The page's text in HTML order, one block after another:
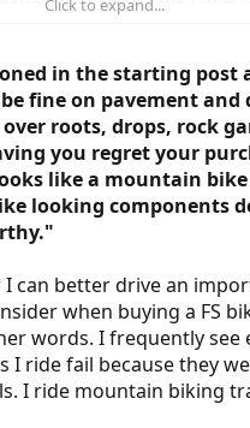
on a rails to trails project a
limestone or multi use trail
world.
have experienced what you are
conditions that are out there,
are very likely going to agree
or those with MUCH lower
them with info alluding to the
end bike to ride a "trail" is
those just coming up to
of minutes it might take to
it comes to some of these
level). The thought I would
might put a potential new rider
for them is going to be out of
My thoughts anyway, FWIW. -Al
Click to expand...
in the starting post
fine on pavement and
roots, drops, rock
you regret your
like a mountain
looking components
can better drive an
when buying a FS
words. I frequently see
I ride fail because they
I ride mountain biking